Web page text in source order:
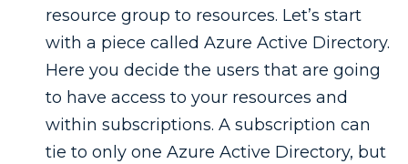
resource group to resources. Let’s start
with a piece called Azure Active Directory.
Here you decide the users that are going
to have access to your resources and
within subscriptions. A subscription can
tie to only one Azure Active Directory, but